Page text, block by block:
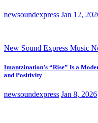
newsoundexpress Jan 12,
New Sound Express Music
Imantzination’s “Rise” Is a
and Positivity
newsoundexpress Jan 8, 2026